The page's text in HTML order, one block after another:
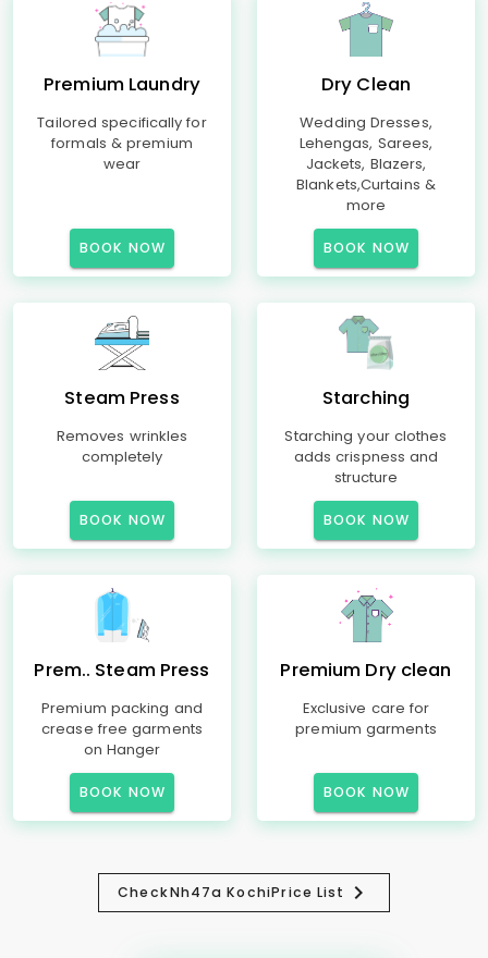
Premium Laundry
Tailored specifically for
formals & premium
wear
BOOK NOW
Dry Clean
Wedding Dresses,
Lehengas, Sarees,
Jackets, Blazers,
Blankets,Curtains &
more
BOOK NOW
Steam Press
Removes wrinkles
completely
BOOK NOW
Starching
Starching your clothes
adds crispness and
structure
BOOK NOW
Prem.. Steam Press
Premium packing and
crease free garments
on Hanger
BOOK NOW
Premium Dry clean
Exclusive care for
premium garments
BOOK NOW
CheckNh47a KochiPrice List